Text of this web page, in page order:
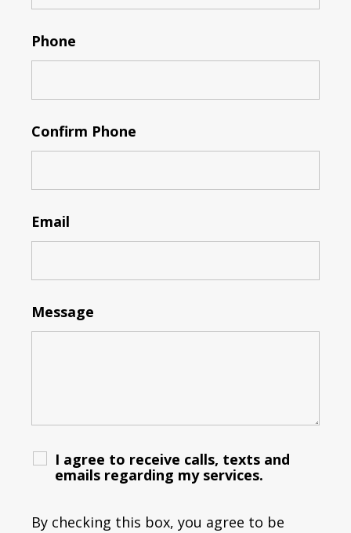
Phone
Confirm Phone
Email
Message
I agree to receive calls, texts and
emails regarding my services.
By checking this box, you agree to be